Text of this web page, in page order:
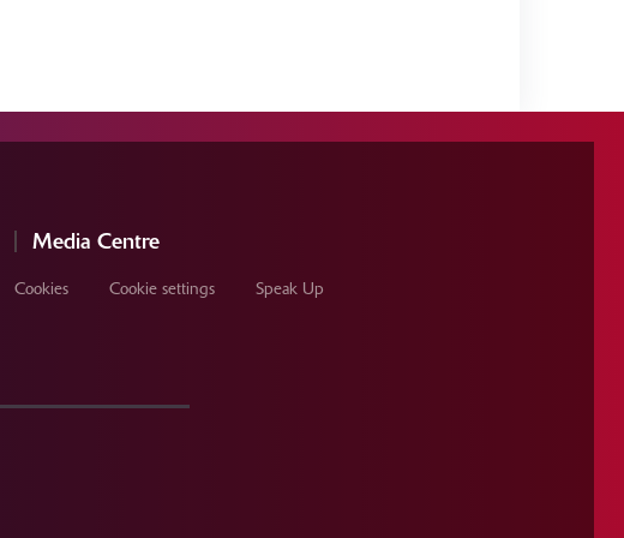
Media Centre
Cookies Cookie settings Speak Up